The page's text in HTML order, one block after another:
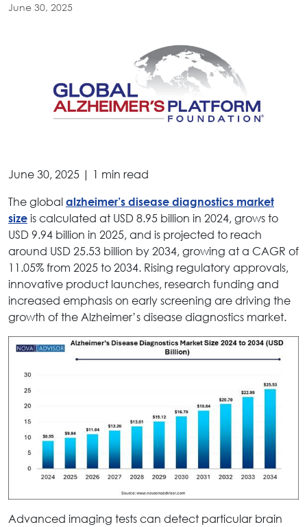
June 30, 2025
June 30, 2025 | 1 min read
The global alzheimer’s disease diagnostics market
size is calculated at USD 8.95 billion in 2024, grows to
USD 9.94 billion in 2025, and is projected to reach
around USD 25.53 billion by 2034, growing at a CAGR of
11.05% from 2025 to 2034. Rising regulatory approvals,
innovative product launches, research funding and
increased emphasis on early screening are driving the
growth of the Alzheimer’s disease diagnostics market.
Advanced imaging tests can detect particular brain